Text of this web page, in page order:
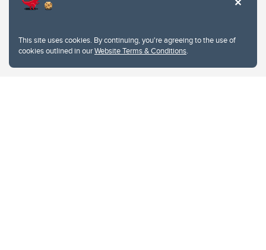
This site uses cookies. By continuing, you're agreeing to the use of
cookies outlined in ourWebsite Terms & Conditions.